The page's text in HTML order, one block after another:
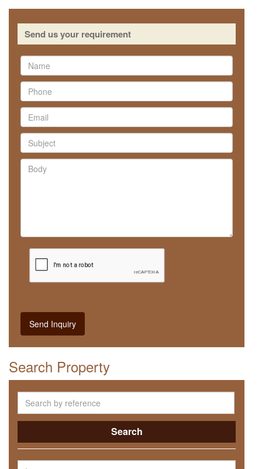
Send us your requirement
Send Inquiry
Search Property
Search